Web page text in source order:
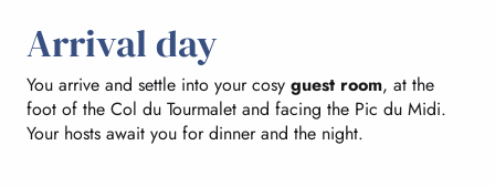
Arrival day
You arrive and settle into your cosy guest room, at the
foot of the Col du Tourmalet and facing the Pic du Midi.
Your hosts await you for dinner and the night.